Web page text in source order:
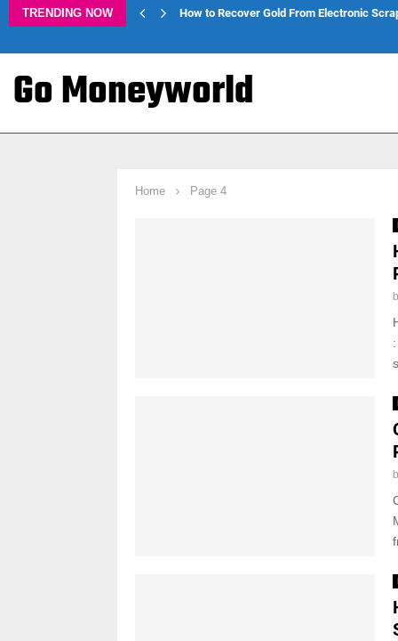
TRENDING NOW How to Recover Gold From Electronic
Go Moneyworld
Home Page 4